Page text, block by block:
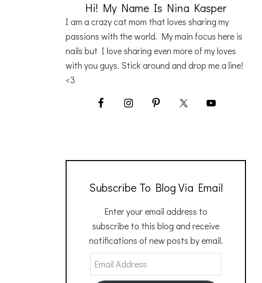
Hi! My Name Is Nina Kasper
I am a crazy cat mom that loves sharing my
passions with the world. My main focus here is
nails but I love sharing even more of my loves
with you guys. Stick around and drop me a line!
<3
Subscribe To Blog Via Email
Enter your email address to
subscribe to this blog and receive
notifications of new posts by email.
Email
Address